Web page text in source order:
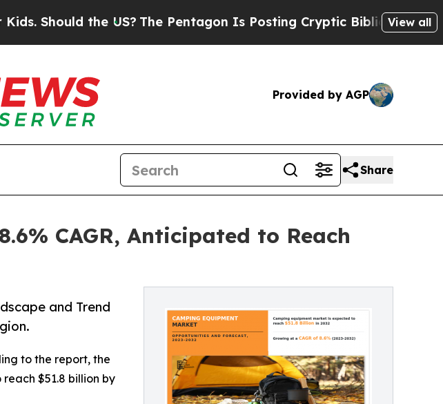
the US?The Pentagon Is Posting Cryptic Biblical Messages onView all
Provided by AGP
Share
CAGR, Anticipated to Reach
and Trend
to the report, the
$51.8 billion by